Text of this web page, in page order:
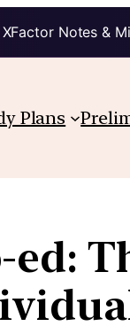
Notes &
Plans
ed: